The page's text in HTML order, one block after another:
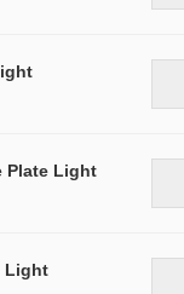
Plate Light
Light